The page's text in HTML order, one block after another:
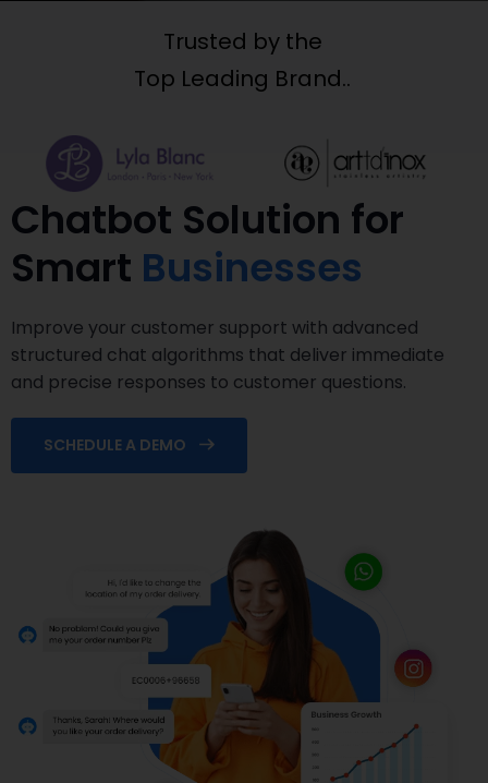
Trusted by the
Top Leading Brand..
Chatbot Solution for
Smart Businesses
Improve your customer support with advanced
structured chat algorithms that deliver immediate
and precise responses to customer questions.
SCHEDULE A DEMO